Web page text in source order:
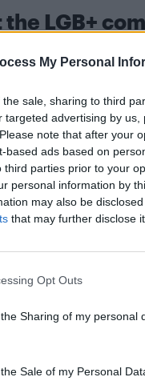
My Personal
sale, sharing to third
targeted advertising by
note that after your
based ads based on
third parties prior to your
personal information by
may also be
that may further disclose
Opt Outs
Sharing of my personal
Sale of my Personal
LGB+
Office’s
to the queer
the LGB+
or small
“Several acts of
past several years